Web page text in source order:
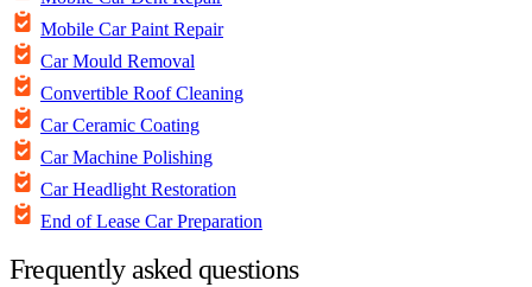
Mobile Car Paint Repair
Car Mould Removal
Convertible Roof Cleaning
Car Ceramic Coating
Car Machine Polishing
Car Headlight Restoration
End of Lease Car Preparation
Frequently asked questions